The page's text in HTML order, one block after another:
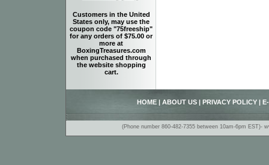
Customers in the United
States only, may use the
coupon code "75freeship"
for any orders of $75.00 or
more at
BoxingTreasures.com
when purchased through
the website shopping
cart.
HOME ABOUT US PRIVACY POLICY
(Phone number 860-482-7355 between 10am-6pm EST)-